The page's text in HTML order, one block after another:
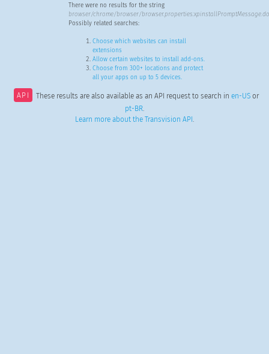
There were no results for the string
browser/chrome/browser/
Possibly related searches:
Choose which websites can install
extensions
Allow certain websites to install add-ons.
Choose from 300+ locations and protect
all your apps on up to 5 devices.
API These results are also available as an API request to search in en-USor
pt-BR.
Learn more about the Transvision API .